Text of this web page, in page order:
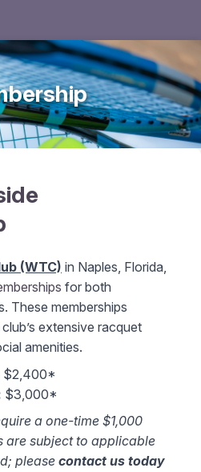
(WTC) in Naples, Florida,
for both
These memberships
extensive racquet
amenities.
$2,400*
$3,000*
a one-time $1,000
are subject to applicable
please contact us today